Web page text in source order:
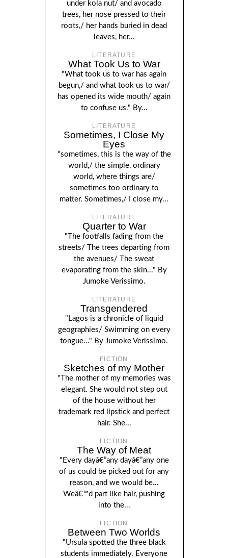
under kola nut/ and avocado
trees, her nose pressed to their
roots,/ her hands buried in dead
leaves, her...
LITERATURE
What Took Us to War
"What took us to war has again
begun,/ and what took us to war/
has opened its wide mouth/ again
to confuse us." By...
LITERATURE
Sometimes, I Close My
Eyes
"sometimes, this is the way of the
world,/ the simple, ordinary
world, where things are/
sometimes too ordinary to
matter. Sometimes,/ I close my...
LITERATURE
Quarter to War
"The footfalls fading from the
streets/ The trees departing from
the avenues/ The sweat
evaporating from the skin..." By
Jumoke Verissimo.
LITERATURE
Transgendered
"Lagos is a chronicle of liquid
geographies/ Swimming on every
tongue..." By Jumoke Verissimo.
FICTION
Sketches of my Mother
"The mother of my memories was
elegant. She would not step out
of the house without her
trademark red lipstick and perfect
hair. She...
FICTION
The Way of Meat
"Every dayâ€”any dayâ€”any one
of us could be picked out for any
reason, and we would be...
Weâ€™d part like hair, pushing
into the...
FICTION
Between Two Worlds
"Ursula spotted the three black
students immediately. Everyone